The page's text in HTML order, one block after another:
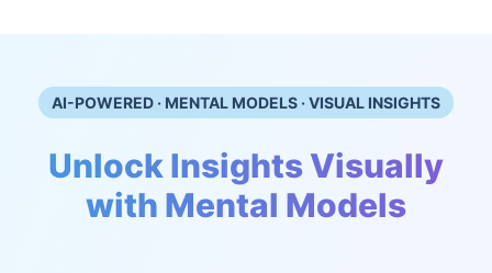
AI-POWERED · MENTAL MODELS · VISUAL INSIGHTS
Unlock Insights Visually
with Mental Models